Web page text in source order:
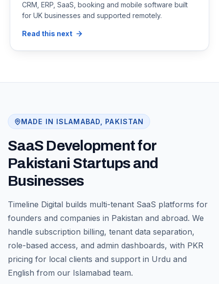
CRM, ERP, SaaS, booking and mobile software built
for UK businesses and supported remotely.
Read this next
MADE IN ISLAMABAD, PAKISTAN
SaaS Development for
Pakistani Startups and
Businesses
Timeline Digital builds multi-tenant SaaS platforms for
founders and companies in Pakistan and abroad. We
handle subscription billing, tenant data separation,
role-based access, and admin dashboards, with PKR
pricing for local clients and support in Urdu and
English from our Islamabad team.